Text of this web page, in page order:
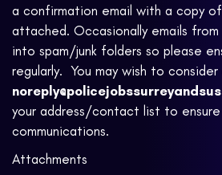
a confirmation email with a copy
attached. Occasionally emails from
into spam/junk folders so please
regularly. You may wish to consider
your address/contact list to ensure
communications.
Attachments